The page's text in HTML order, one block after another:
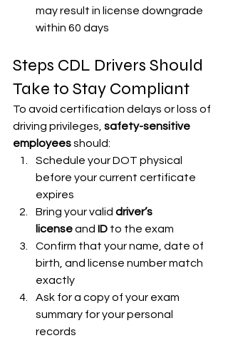
may result in license downgrade
within 60 days
Steps CDL Drivers Should
Take to Stay Compliant
To avoid certification delays or loss of
driving privileges, safety-sensitive
employees should:
Schedule your DOT physical
before your current certificate
expires
Bring your valid driver’s
license and ID to the exam
Confirm that your name, date of
birth, and license number match
exactly
Ask for a copy of your exam
summary for your personal
records